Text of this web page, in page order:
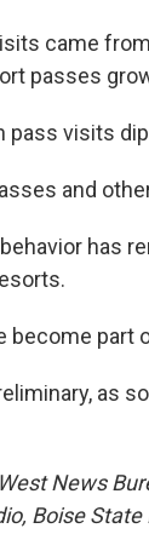
came
passes
pass visits
and
has
part
as
News
Boise State